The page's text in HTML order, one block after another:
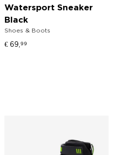
Watersport Sneaker
Black
Shoes & Boots
€ 69, 99